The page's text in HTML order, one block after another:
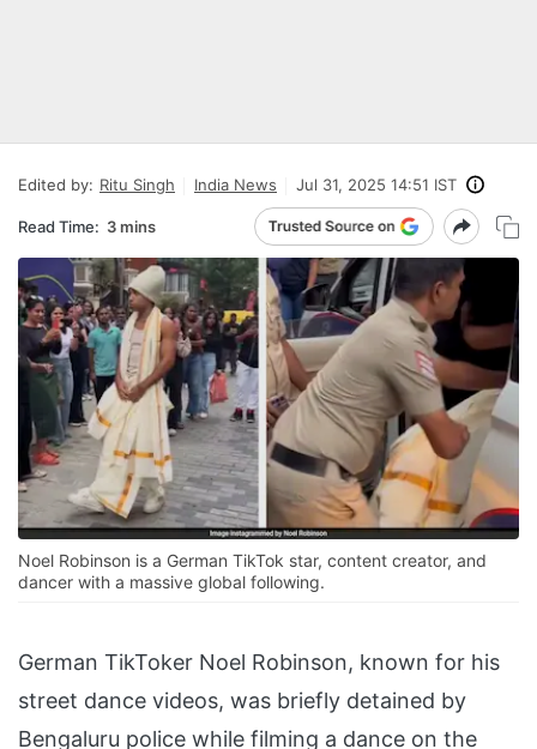
Edited by: Ritu Singh India News Jul 31, 2025 14:51 IST
Read Time: 3 mins
Noel Robinson is a German TikTok star, content creator, and
dancer with a massive global following.
German TikToker Noel Robinson, known for his
street dance videos, was briefly detained by
Bengaluru police while filming a dance on the